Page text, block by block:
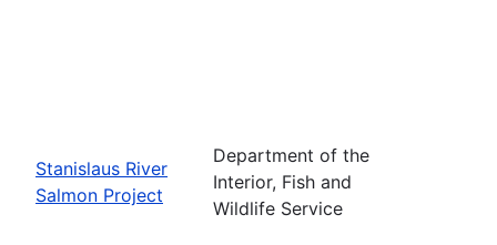
Stanislaus River
Salmon Project
Department of the
Interior, Fish and
Wildlife Service